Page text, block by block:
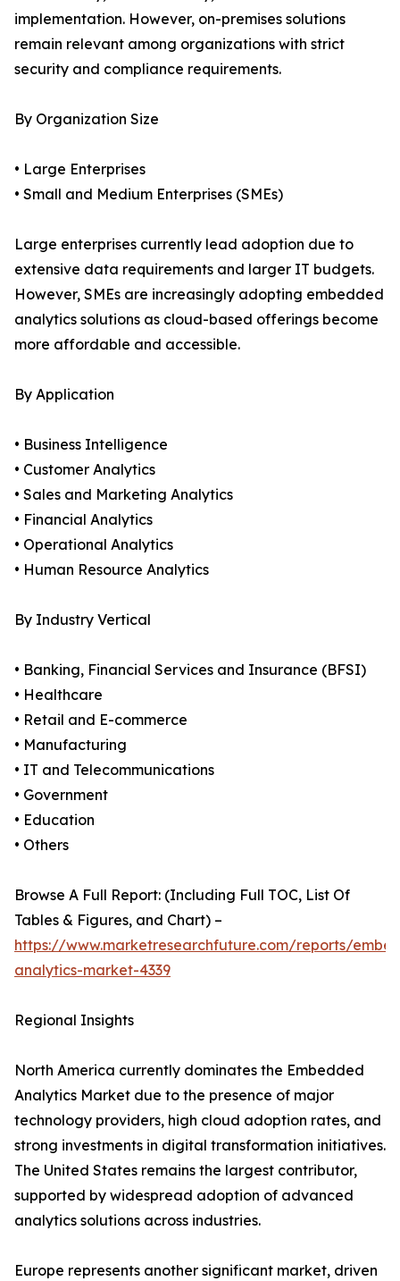
implementation. However, on-premises solutions
remain relevant among organizations with strict
security and compliance requirements.
By Organization Size
• Large Enterprises
• Small and Medium Enterprises (SMEs)
Large enterprises currently lead adoption due to
extensive data requirements and larger IT budgets.
However, SMEs are increasingly adopting embedded
analytics solutions as cloud-based offerings become
more affordable and accessible.
By Application
• Business Intelligence
• Customer Analytics
• Sales and Marketing Analytics
• Financial Analytics
• Operational Analytics
• Human Resource Analytics
By Industry Vertical
• Banking, Financial Services and Insurance (BFSI)
• Healthcare
• Retail and E-commerce
• Manufacturing
• IT and Telecommunications
• Government
• Education
• Others
Browse A Full Report: (Including Full TOC, List Of
Tables & Figures, and Chart) –
https://www.marketresearchfuture.com/reports/
analytics-market-4339
Regional Insights
North America currently dominates the Embedded
Analytics Market due to the presence of major
technology providers, high cloud adoption rates, and
strong investments in digital transformation initiatives.
The United States remains the largest contributor,
supported by widespread adoption of advanced
analytics solutions across industries.
Europe represents another significant market, driven